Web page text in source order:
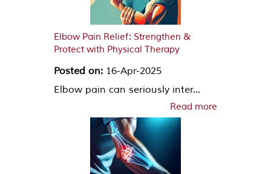
Elbow Pain Relief: Strengthen &
Protect with Physical Therapy
Posted on: 16-Apr-2025
Elbow pain can seriously inter...
Read more